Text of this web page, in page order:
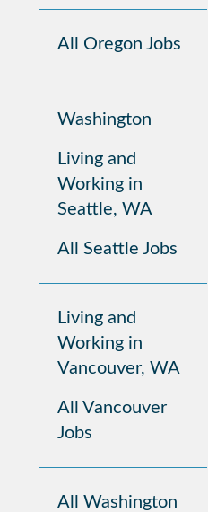
All Oregon Jobs
Washington
Living and
Working in
Seattle, WA
All Seattle Jobs
Living and
Working in
Vancouver, WA
All Vancouver
Jobs
All Washington